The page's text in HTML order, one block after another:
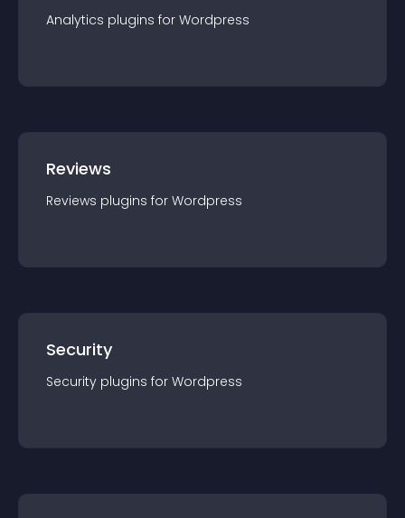
Analytics plugins for Wordpress
Reviews
Reviews plugins for Wordpress
Security
Security plugins for Wordpress